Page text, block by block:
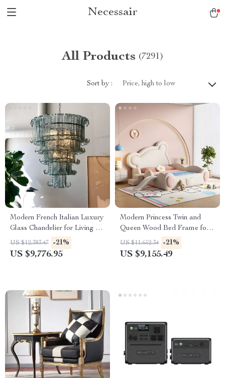
Necessair
All Products (7291)
Sort by : Price, high to low
Modern French Italian Luxury
Glass Chandelier for Living &
Dining Rooms
US $12,383.47 -21%
US $9,776.95
Modern Princess Twin and
Queen Wood Bed Frame for
Kids & Teens
US $11,652.34 -21%
US $9,155.49